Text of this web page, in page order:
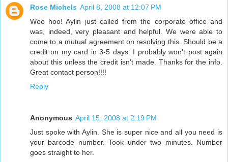
Rose Michels April 8, 2008 at 12:07 PM
Woo hoo! Aylin just called from the corporate office and
was, indeed, very pleasant and helpful. We were able to
come to a mutual agreement on resolving this. Should be a
credit on my card in 3-5 days. I probably won't post again
about this unless the credit isn't made. Thanks for the info.
Great contact person!!!!
Reply
Anonymous April 15, 2008 at 2:19 PM
Just spoke with Aylin. She is super nice and all you need is
your barcode number. Took under two minutes. Number
goes straight to her.